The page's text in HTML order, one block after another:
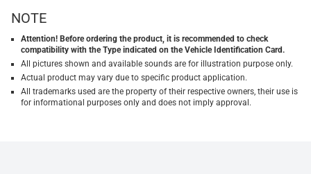
NOTE
Attention! Before ordering the product, it is recommended to check
compatibility with the Type indicated on the Vehicle Identification Card.
All pictures shown and available sounds are for illustration purpose only.
Actual product may vary due to specific product application.
All trademarks used are the property of their respective owners, their use is
for informational purposes only and does not imply approval.